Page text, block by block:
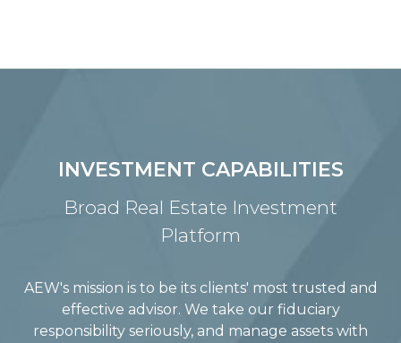
INVESTMENT CAPABILITIES
Broad Real Estate Investment
Platform
AEW's mission is to be its clients' most trusted and
effective advisor. We take our fiduciary
responsibility seriously, and manage assets with